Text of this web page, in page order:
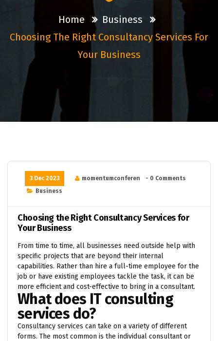
Home
Business
Choosing The Right Consultancy Services For
Your Business
3 Dec 2023 momentumconferen
- 0 Comments
Business
Choosing the Right Consultancy Services for
Your Business
From time to time, all businesses need outside help with
specific projects that are beyond their internal
capabilities. Rather than hire a full-time employee for the
job or have existing employees tackle the task, it can be
more efficient and cost-effective to bring in a consultant.
What does IT consulting
services do?
Consultancy services can take on a variety of different
forms. The most common is the individual consultant or